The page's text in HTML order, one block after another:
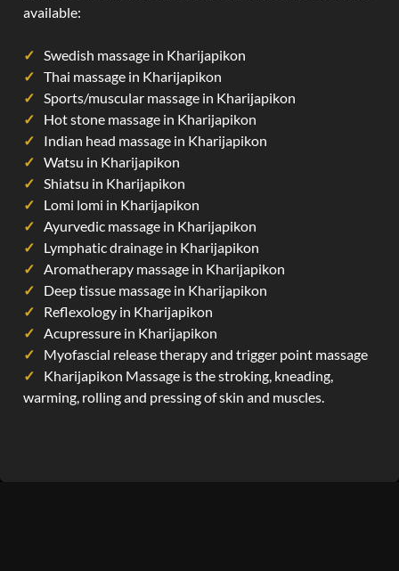
available:
Swedish massage in Kharijapikon
Thai massage in Kharijapikon
Sports/muscular massage in Kharijapikon
Hot stone massage in Kharijapikon
Indian head massage in Kharijapikon
Watsu in Kharijapikon
Shiatsu in Kharijapikon
Lomi lomi in Kharijapikon
Ayurvedic massage in Kharijapikon
Lymphatic drainage in Kharijapikon
Aromatherapy massage in Kharijapikon
Deep tissue massage in Kharijapikon
Reflexology in Kharijapikon
Acupressure in Kharijapikon
Myofascial release therapy and trigger point massage
Kharijapikon Massage is the stroking, kneading,
warming, rolling and pressing of skin and muscles.